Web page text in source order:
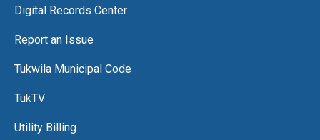
Digital Records Center
Report an Issue
Tukwila Municipal Code
TukTV
Utility Billing